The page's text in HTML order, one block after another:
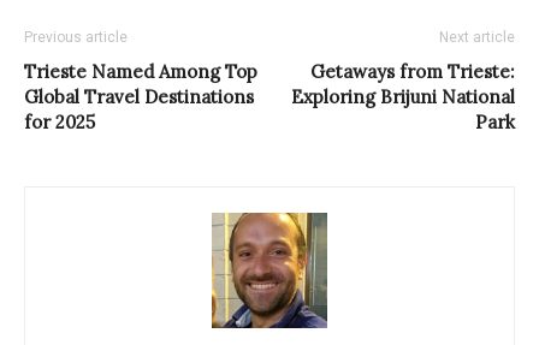
Previous article
Trieste Named Among Top
Global Travel Destinations
for 2025
Next article
Getaways from Trieste:
Exploring Brijuni National
Park